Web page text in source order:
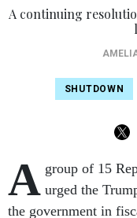
A continuing
SHUTDOWN
A group of 15
urged the
the government in